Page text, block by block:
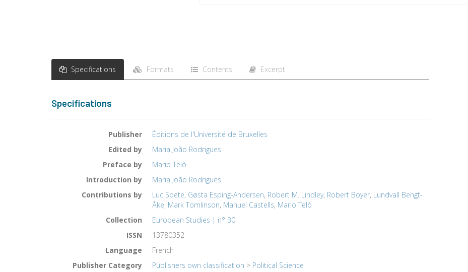
Specifications Formats Contents Excerpt
Specifications
Publisher
Éditions de l'Université de Bruxelles
Edited by
Maria João Rodrigues
Preface by
Mario Telò
Introduction by
Maria João Rodrigues
Contributions by
Luc Soete, Gøsta Esping-Andersen, Robert M. Lindley, Robert Boyer, Lundvall Bengt-
Åke, Mark Tomlinson, Manuel Castells, Mario Telò
Collection
European Studies | n° 30
ISSN
13780352
Language
French
Publisher Category
Publishers own classification > Political Science